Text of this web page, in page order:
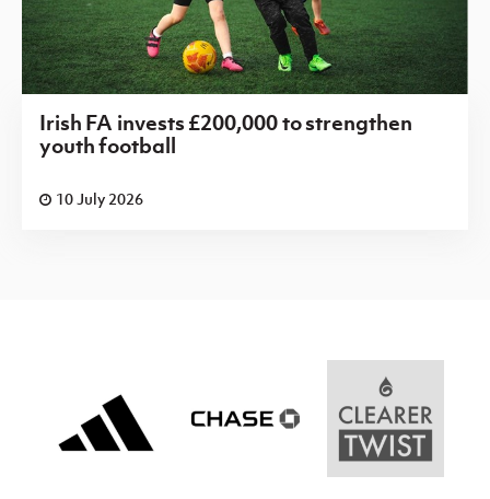
Irish FA invests £200,000 to strengthen
youth football
10 July 2026